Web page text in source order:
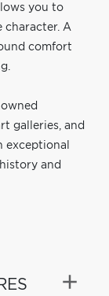
you to
character. A
comfort
galleries, and
exceptional
and